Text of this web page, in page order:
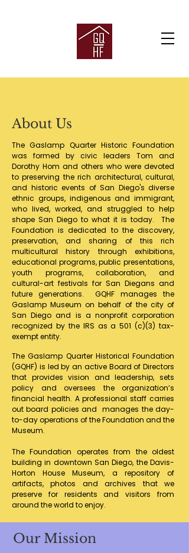
About Us
The Gaslamp Quarter Historic Foundation
was formed by civic leaders Tom and
Dorothy Hom and others who were devoted
to preserving the rich architectural, cultural,
and historic events of San Diego's diverse
ethnic groups, indigenous and immigrant,
who lived, worked, and struggled to help
shape San Diego to what it is today. The
Foundation is dedicated to the discovery,
preservation, and sharing of this rich
multicultural history through exhibitions,
educational programs, public presentations,
youth programs, collaboration, and
cultural-art festivals for San Diegans and
future generations. GQHF manages the
Gaslamp Museum on behalf of the city of
San Diego and is a nonprofit corporation
recognized by the IRS as a 501 (c)(3) tax-
exempt entity.
The Gaslamp Quarter Historical Foundation
(GQHF) is led by an active Board of Directors
that provides vision and leadership, sets
policy and oversees the organization’s
financial health. A professional staff carries
out board policies and manages the day-
to-day operations of the Foundation and the
Museum.
​The Foundation operates from the oldest
building in downtown San Diego, the Davis-
Horton House Museum, a repository of
artifacts, photos and archives that we
preserve for residents and visitors from
around the world to enjoy.
Our Mission